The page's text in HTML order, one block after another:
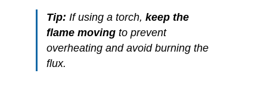
Tip: If using a torch,keep the
flame moving to prevent
overheating and avoid burning the
flux.